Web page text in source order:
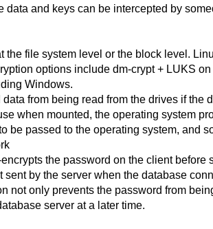
data and keys can be intercepted by
the file system level or the block level.
options include dm-crypt + LUKS
Windows.
from being read from the drives if
when mounted, the operating system
be passed to the operating system, and
the password on the client
by the server when the database
not only prevents the password from
server at a later time.